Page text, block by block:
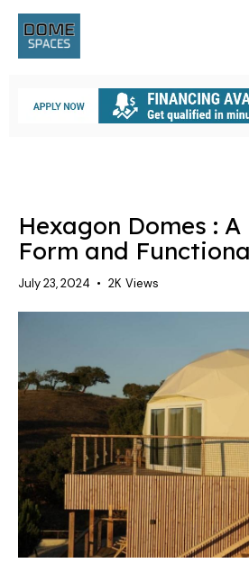
Hexagon Domes :
Form and
July 23, 2024 2K Views